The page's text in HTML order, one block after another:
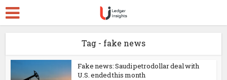
Tag - fake news
Fake news: Saudi petrodollar deal with
U.S. ended this month